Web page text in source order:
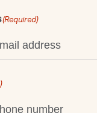
(Required)